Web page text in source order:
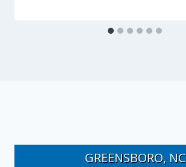
GREENSBORO, NC